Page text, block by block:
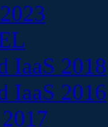
IaaS 2018
IaaS 2016